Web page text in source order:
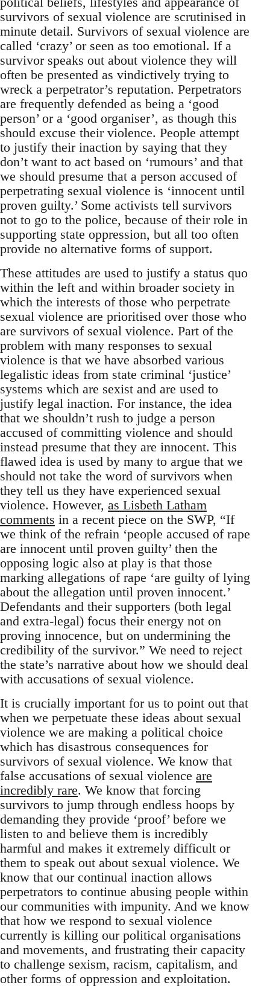
survivors of sexual violence are scrutinised in
minute detail. Survivors of sexual violence are
called ‘crazy’ or seen as too emotional. If a
survivor speaks out about violence they will
often be presented as vindictively trying to
wreck a perpetrator’s reputation. Perpetrators
are frequently defended as being a ‘good
person’ or a ‘good organiser’, as though this
should excuse their violence. People attempt
to justify their inaction by saying that they
don’t want to act based on ‘rumours’ and that
we should presume that a person accused of
perpetrating sexual violence is ‘innocent until
proven guilty.’ Some activists tell survivors
not to go to the police, because of their role in
supporting state oppression, but all too often
provide no alternative forms of support.
These attitudes are used to justify a status quo
within the left and within broader society in
which the interests of those who perpetrate
sexual violence are prioritised over those who
are survivors of sexual violence. Part of the
problem with many responses to sexual
violence is that we have absorbed various
legalistic ideas from state criminal ‘justice’
systems which are sexist and are used to
justify legal inaction. For instance, the idea
that we shouldn’t rush to judge a person
accused of committing violence and should
instead presume that they are innocent. This
flawed idea is used by many to argue that we
should not take the word of survivors when
they tell us they have experienced sexual
violence. However, as Lisbeth Latham
comments in a recent piece on the SWP, “If
we think of the refrain ‘people accused of rape
are innocent until proven guilty’ then the
opposing logic also at play is that those
marking allegations of rape ‘are guilty of lying
about the allegation until proven innocent.’
Defendants and their supporters (both legal
and extra-legal) focus their energy not on
proving innocence, but on undermining the
credibility of the survivor.” We need to reject
the state’s narrative about how we should deal
with accusations of sexual violence.
It is crucially important for us to point out that
when we perpetuate these ideas about sexual
violence we are making a political choice
which has disastrous consequences for
survivors of sexual violence. We know that
false accusations of sexual violence are
incredibly rare. We know that forcing
survivors to jump through endless hoops by
demanding they provide ‘proof’ before we
listen to and believe them is incredibly
harmful and makes it extremely difficult or
them to speak out about sexual violence. We
know that our continual inaction allows
perpetrators to continue abusing people within
our communities with impunity. And we know
that how we respond to sexual violence
currently is killing our political organisations
and movements, and frustrating their capacity
to challenge sexism, racism, capitalism, and
other forms of oppression and exploitation.